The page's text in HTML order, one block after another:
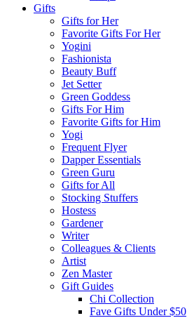
Gifts
Gifts for Her
Favorite Gifts For Her
Yogini
Fashionista
Beauty Buff
Jet Setter
Green Goddess
Gifts For Him
Favorite Gifts for Him
Yogi
Frequent Flyer
Dapper Essentials
Green Guru
Gifts for All
Stocking Stuffers
Hostess
Gardener
Writer
Colleagues & Clients
Artist
Zen Master
Gift Guides
Chi Collection
Fave Gifts Under $50